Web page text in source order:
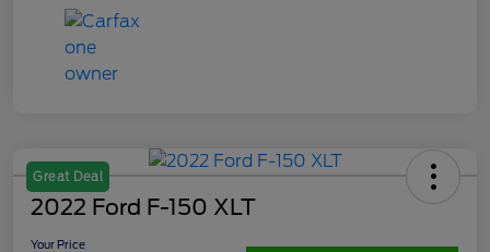
Great Deal
2022 Ford F-150 XLT
Your Price